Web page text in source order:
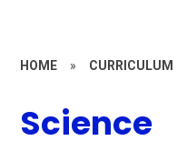
HOME » CURRICULUM
Science